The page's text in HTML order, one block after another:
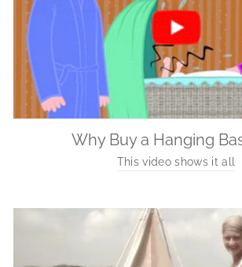
Why Buy a Hanging
This video shows it all